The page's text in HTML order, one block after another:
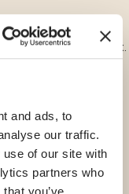
and ads, to
our traffic.
of our site with
partners who
our article dedicated
of life is important.
of the country
you are changing jobs